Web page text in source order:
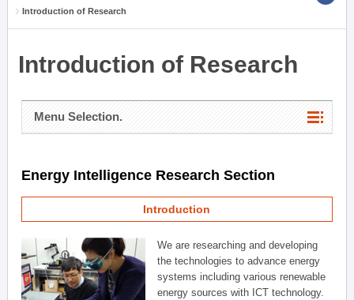
Introduction of Research
Introduction of Research
Menu Selection.
Energy Intelligence Research Section
Introduction
We are researching and developing
the technologies to advance energy
systems including various renewable
energy sources with ICT technology.